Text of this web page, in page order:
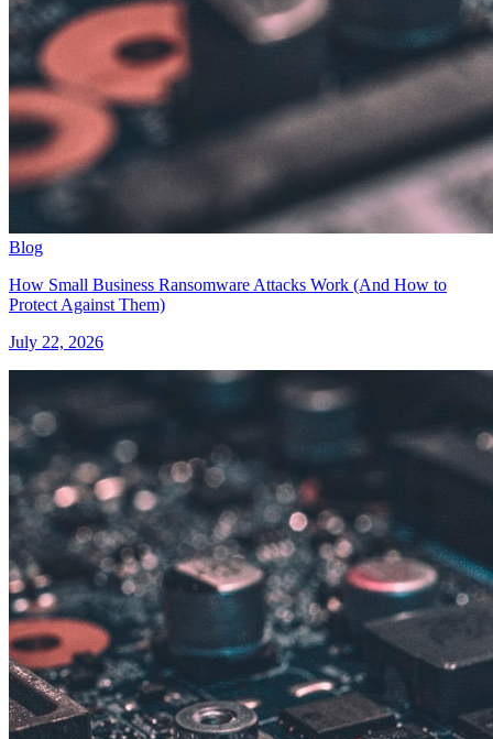
Blog
How Small Business Ransomware Attacks Work (And How to
Protect Against Them)
July 22, 2026